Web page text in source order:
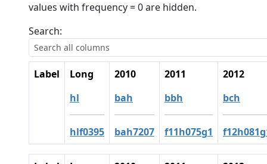
values with frequency = 0 are hidden.
Search:
Label
Long
hl
hlf0395
2010
bah
bah7207
2011
bbh
f11h075g1
2012
bch